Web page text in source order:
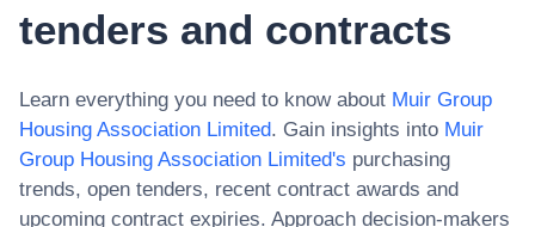
tenders and contracts
Learn everything you need to know about Muir Group
Housing Association Limited. Gain insights into Muir
Group Housing Association Limited's purchasing
trends, open tenders, recent contract awards and
upcoming contract expiries. Approach decision-makers